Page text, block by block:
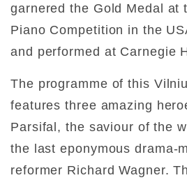
garnered the Gold Medal at
Piano Competition in the
and performed at Carnegie
The programme of this
features three amazing
Parsifal, the saviour of the
the last eponymous drama-
reformer Richard Wagner.